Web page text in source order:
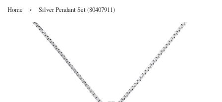
Home › Silver Pendant Set (80407911)